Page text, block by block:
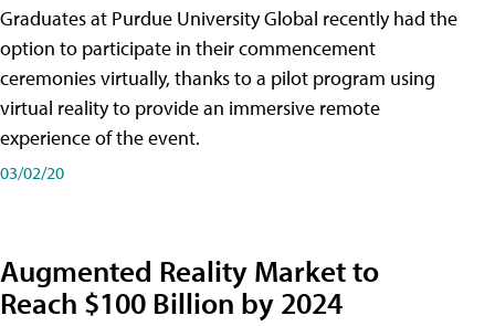
Graduates at Purdue University Global recently had the
option to participate in their commencement
ceremonies virtually, thanks to a pilot program using
virtual reality to provide an immersive remote
experience of the event.
03/02/20
Augmented Reality Market to
Reach $100 Billion by 2024